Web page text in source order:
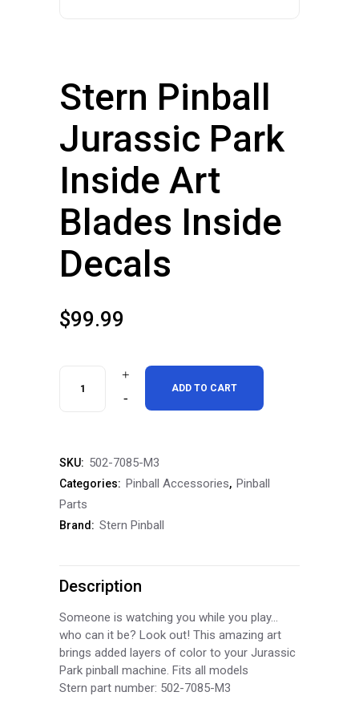
Stern Pinball
Jurassic Park
Inside Art
Blades Inside
Decals
$99.99
Park
Inside
Art
Inside
Decals
quantity
ADD TO CART
SKU: 502-7085-M3
Categories: Pinball Accessories, Pinball
Parts
Brand: Stern Pinball
Description
Someone is watching you while you play…
who can it be? Look out! This amazing art
brings added layers of color to your Jurassic
Park pinball machine. Fits all models
Stern part number: 502-7085-M3